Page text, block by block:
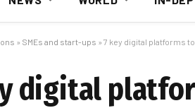
» SMEs and start-ups » 7 key digital platforms
digital